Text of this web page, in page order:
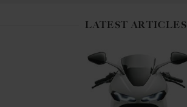
LATEST ARTICLES